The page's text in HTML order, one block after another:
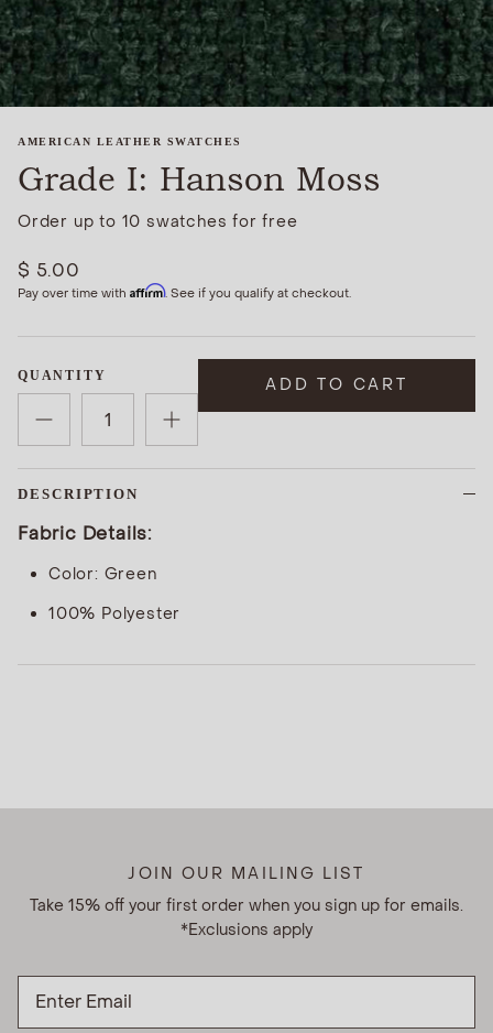
AMERICAN LEATHER SWATCHES
Grade I: Hanson Moss
Order up to 10 swatches for free
$ 5.00
Pay over time with Affirm. See if you qualify at checkout.
QUANTITY ADD TO CART
DESCRIPTION
Fabric Details:
Color: Green
100% Polyester
JOIN OUR MAILING LIST
Take 15% off your first order when you sign up for emails.
*Exclusions apply